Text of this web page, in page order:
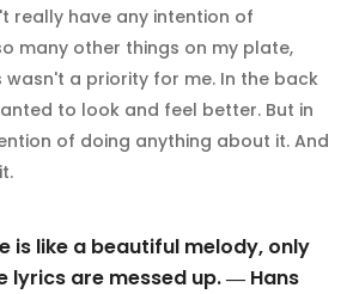
really have any intention of
many other things on my plate,
a priority for me. In the back
to look and feel better. But in
of doing anything about it. And
is like a beautiful melody, only
lyrics are messed up. ― Hans